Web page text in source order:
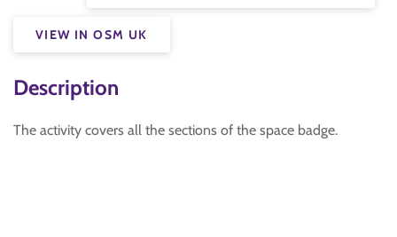
VIEW IN OSM UK
Description
The activity covers all the sections of the space badge.